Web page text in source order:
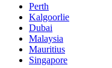
Perth
Kalgoorlie
Dubai
Malaysia
Mauritius
Singapore